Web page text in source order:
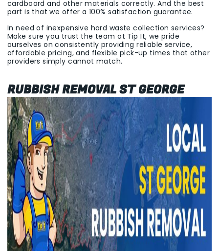
cardboard and other materials correctly. And the best
part is that we offer a 100% satisfaction guarantee.
In need of inexpensive hard waste collection services?
Make sure you trust the team at Tip It, we pride
ourselves on consistently providing reliable service,
affordable pricing, and flexible pick-up times that other
providers simply cannot match.
RUBBISH REMOVAL ST GEORGE